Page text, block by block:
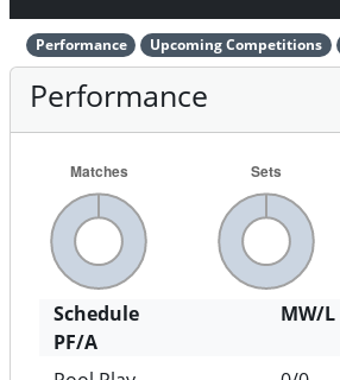
Performance Upcoming Competitions
Performance
Schedule MW/L
PF/A